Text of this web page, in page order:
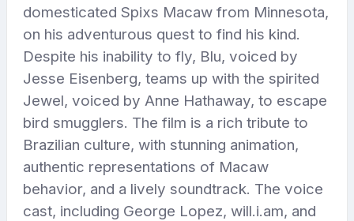
domesticated Spixs Macaw from Minnesota,
on his adventurous quest to find his kind.
Despite his inability to fly, Blu, voiced by
Jesse Eisenberg, teams up with the spirited
Jewel, voiced by Anne Hathaway, to escape
bird smugglers. The film is a rich tribute to
Brazilian culture, with stunning animation,
authentic representations of Macaw
behavior, and a lively soundtrack. The voice
cast, including George Lopez, will.i.am, and